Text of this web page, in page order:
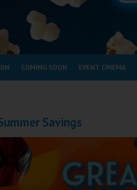
Okehampton
Tiverton
Weston-super-Mare
Wellington
Thurso
Galashiels
COMING SOON EVENT CINEMA
Savings